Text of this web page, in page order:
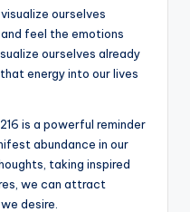
ourselves
feel the emotions
ourselves already
energy into our lives
is a powerful reminder
abundance in our
taking inspired
we can attract
desire.